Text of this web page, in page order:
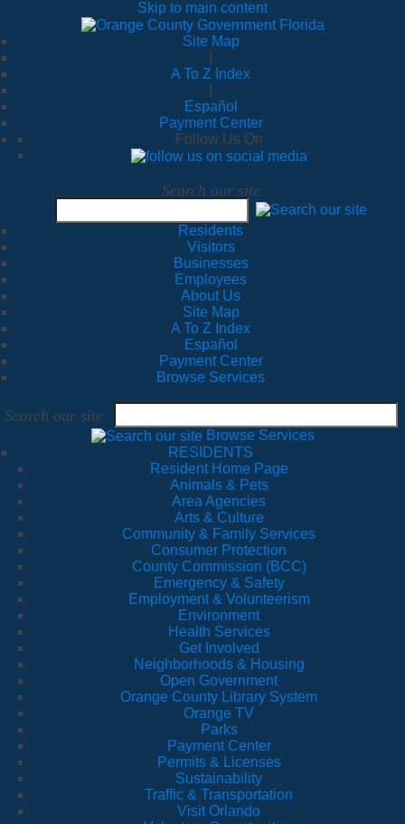
Skip to main content
Site Map
A To Z Index
Español
Payment Center
Follow Us On
Search our site
Residents
Visitors
Businesses
Employees
About Us
Site Map
A To Z Index
Español
Payment Center
Browse Services
Search our site
Browse Services
RESIDENTS
Resident Home Page
Animals & Pets
Area Agencies
Arts & Culture
Community & Family Services
Consumer Protection
County Commission (BCC)
Emergency & Safety
Employment & Volunteerism
Environment
Health Services
Get Involved
Neighborhoods & Housing
Open Government
Orange County Library System
Orange TV
Parks
Payment Center
Permits & Licenses
Sustainability
Traffic & Transportation
Visit Orlando